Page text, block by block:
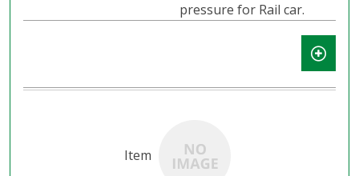
pressure for Rail car.